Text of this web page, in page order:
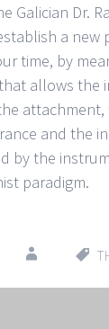
Galician Dr.
a
time, by
allows the
and the
by the
paradigm.